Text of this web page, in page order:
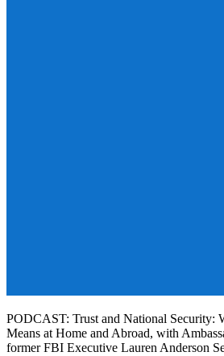
PODCAST: Trust and National Security:
Means at Home and Abroad, with
former FBI Executive Lauren Anderson